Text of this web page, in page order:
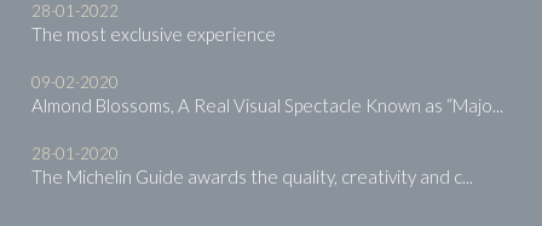
28-01-2022
The most exclusive experience
09-02-2020
Almond Blossoms, A Real Visual Spectacle Known as “Majo...
28-01-2020
The Michelin Guide awards the quality, creativity and c...